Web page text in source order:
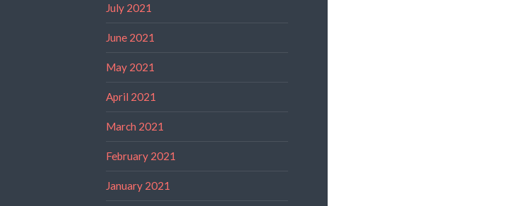
July 2021
June 2021
May 2021
April 2021
March 2021
February 2021
January 2021